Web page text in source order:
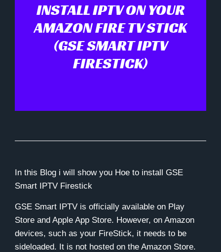
INSTALL IPTV ON YOUR
AMAZON FIRE TV STICK
(GSE SMART IPTV
FIRESTICK)
In this Blog i will show you Hoe to install GSE
Smart IPTV Firestick
GSE Smart IPTV is officially available on Play
Store and Apple App Store. However, on Amazon
devices, such as your FireStick, it needs to be
sideloaded. It is not hosted on the Amazon Store.